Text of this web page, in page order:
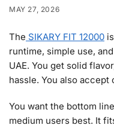
MAY 27, 2026
The SIKARY FIT 12000
runtime, simple use,
UAE. You get solid
hassle. You also
You want the bottom
medium users best. It